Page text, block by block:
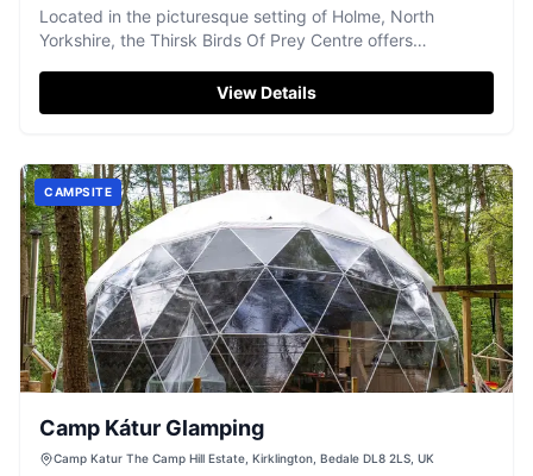
Located in the picturesque setting of Holme, North
Yorkshire, the Thirsk Birds Of Prey Centre offers
Visitors can enjoy a full day of engaging experiences with
a wide selection of birds, making it an ideal destination for
View Details
CAMPSITE
Camp Kátur Glamping
Camp Katur The Camp Hill Estate, Kirklington, Bedale DL8 2LS, UK